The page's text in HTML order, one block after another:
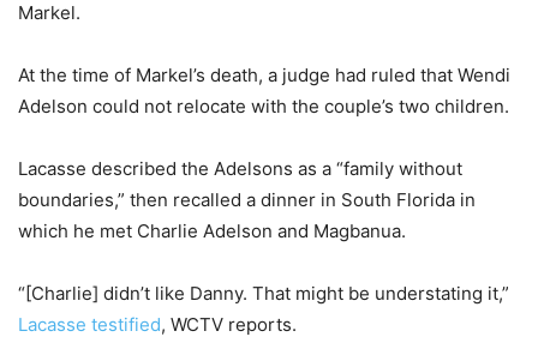
Markel.
At the time of Markel’s death, a judge had ruled that Wendi
Adelson could not relocate with the couple’s two children.
Lacasse described the Adelsons as a “family without
boundaries,” then recalled a dinner in South Florida in
which he met Charlie Adelson and Magbanua.
“[Charlie] didn’t like Danny. That might be understating it,”
Lacasse testified, WCTV reports.